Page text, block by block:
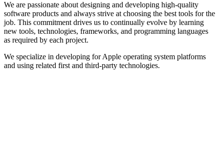
We are passionate about designing and developing high-quality
software products and always strive at choosing the best tools for the
job. This commitment drives us to continually evolve by learning
new tools, technologies, frameworks, and programming languages
as required by each project.
We specialize in developing for Apple operating system platforms
and using related first and third-party technologies.